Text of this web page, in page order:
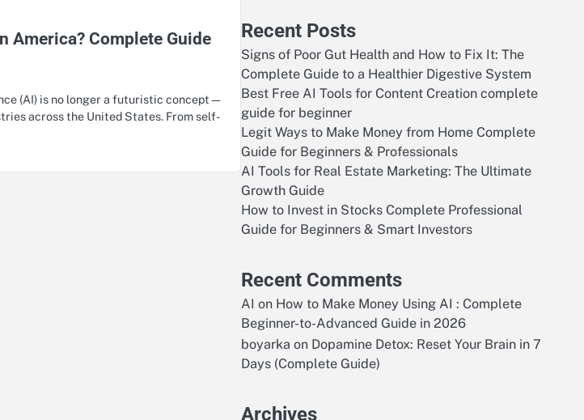
America? Complete Guide
(AI) is no longer a futuristic concept—
across the United States. From self-
Recent Posts
Signs of Poor Gut Health and How to Fix It: The
Complete Guide to a Healthier Digestive System
Best Free AI Tools for Content Creation complete
guide for beginner
Legit Ways to Make Money from Home Complete
Guide for Beginners & Professionals
AI Tools for Real Estate Marketing: The Ultimate
Growth Guide
How to Invest in Stocks Complete Professional
Guide for Beginners & Smart Investors
Recent Comments
AI on How to Make Money Using AI : Complete
Beginner-to-Advanced Guide in 2026
boyarka on Dopamine Detox: Reset Your Brain in 7
Days (Complete Guide)
Archives